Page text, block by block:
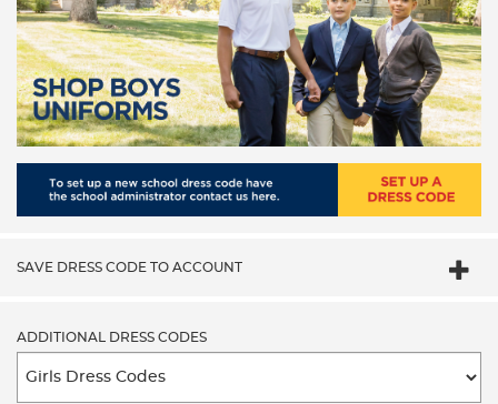
SAVE DRESS CODE TO ACCOUNT
ADDITIONAL DRESS CODES